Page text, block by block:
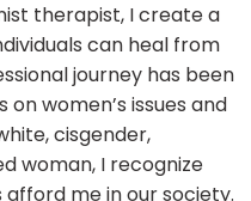
therapist, I create a
can heal from
journey has been
women’s issues and
cisgender,
woman, I recognize
me in our society.